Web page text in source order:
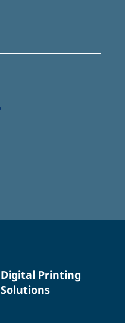
Digital Printing
Solutions